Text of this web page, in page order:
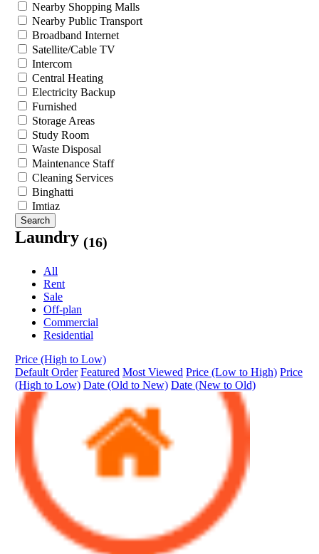
Nearby Shopping Malls
Nearby Public Transport
Broadband Internet
Satellite/Cable TV
Intercom
Central Heating
Electricity Backup
Furnished
Storage Areas
Study Room
Waste Disposal
Maintenance Staff
Cleaning Services
Binghatti
Imtiaz
Search
Laundry (16)
All
Rent
Sale
Off-plan
Commercial
Residential
Price (High to Low)
Default Order Featured Most Viewed Price (Low to High) Price
(High to Low) Date (Old to New) Date (New to Old)